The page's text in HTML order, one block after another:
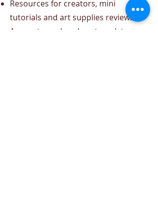
Resources for creators, mini
tutorials and art supplies reviews.
Access to my brushes, templates